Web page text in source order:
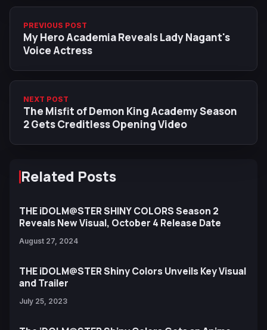
PREVIOUS POST
My Hero Academia Reveals Lady Nagant's
Voice Actress
NEXT POST
The Misfit of Demon King Academy Season
2 Gets Creditless Opening Video
Related Posts
THE iDOLM@STER SHINY COLORS Season 2
Reveals New Visual, October 4 Release Date
August 27, 2024
THE iDOLM@STER Shiny Colors Unveils Key Visual
and Trailer
July 25, 2023